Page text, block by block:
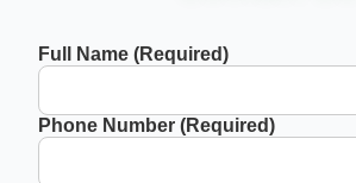
Full Name (Required)
Phone Number (Required)